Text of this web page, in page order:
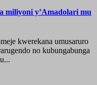
miliyoni y’Amadolari mu
kwerekana umusaruro
no kubungabunga